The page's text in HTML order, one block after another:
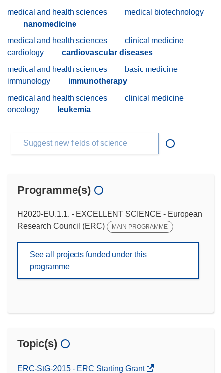
medical and health sciences
medical biotechnology
nanomedicine
medical and health sciences
clinical medicine
cardiology
cardiovascular diseases
medical and health sciences
basic medicine
immunology
immunotherapy
medical and health sciences
clinical medicine
oncology
leukemia
Suggest new fields of science
Programme(s)
H2020-EU.1.1. - EXCELLENT SCIENCE - European
Research Council (ERC)
MAIN PROGRAMME
See all projects funded under this
programme
Topic(s)
ERC-StG-2015 - ERC Starting Grant